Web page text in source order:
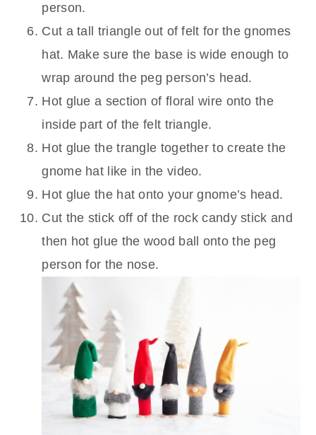
person.
Cut a tall triangle out of felt for the gnomes
hat. Make sure the base is wide enough to
wrap around the peg person’s head.
Hot glue a section of floral wire onto the
inside part of the felt triangle.
Hot glue the trangle together to create the
gnome hat like in the video.
Hot glue the hat onto your gnome’s head.
Cut the stick off of the rock candy stick and
then hot glue the wood ball onto the peg
person for the nose.